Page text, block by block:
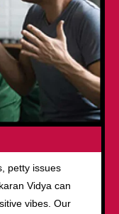
petty issues
Vidya can
vibes. Our